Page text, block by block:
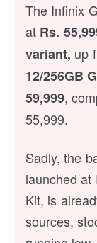
The Infinix
at Rs.
variant, up
12/256GB
59,999,
55,999.
Sadly, the
launched at
Kit, is
sources,